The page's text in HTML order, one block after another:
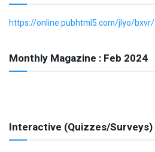
https://online.pubhtml5.com/jlyo/bxvr/
Monthly Magazine : Feb 2024
Interactive (Quizzes/Surveys)